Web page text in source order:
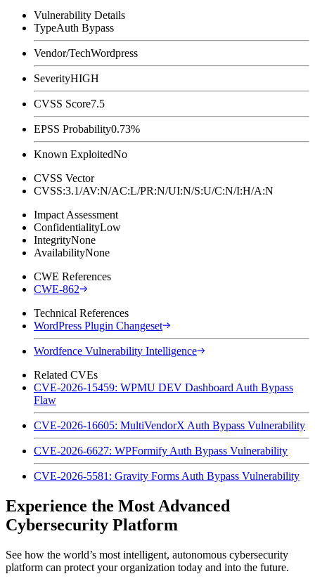
Vulnerability Details
TypeAuth Bypass
Vendor/TechWordpress
SeverityHIGH
CVSS Score7.5
EPSS Probability0.73%
Known ExploitedNo
CVSS Vector
CVSS:3.1/AV:N/AC:L/PR:N/UI:N/S:U/C:N/I:H/A:N
Impact Assessment
ConfidentialityLow
IntegrityNone
AvailabilityNone
CWE References
CWE-862
Technical References
WordPress Plugin Changeset
Wordfence Vulnerability Intelligence
Related CVEs
CVE-2026-15459: WPMU DEV Dashboard Auth Bypass
Flaw
CVE-2026-16605: MultiVendorX Auth Bypass Vulnerability
CVE-2026-6627: WPFormify Auth Bypass Vulnerability
CVE-2026-5581: Gravity Forms Auth Bypass Vulnerability
Experience the Most Advanced
Cybersecurity Platform
See how the world’s most intelligent, autonomous cybersecurity
platform can protect your organization today and into the future.